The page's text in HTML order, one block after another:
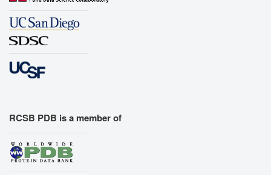
RCSB PDB is a member of